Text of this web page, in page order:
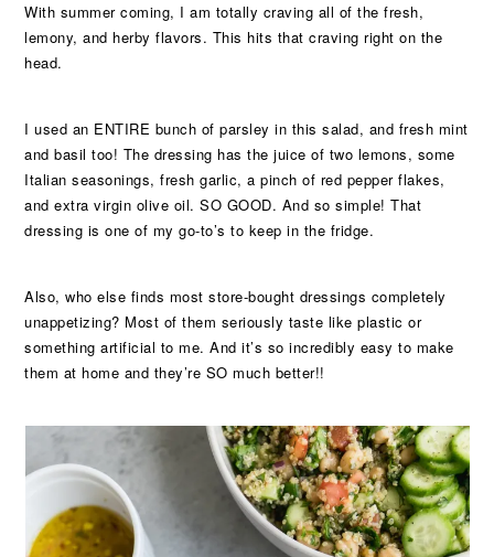
With summer coming, I am totally craving all of the fresh,
lemony, and herby flavors. This hits that craving right on the
head.
I used an ENTIRE bunch of parsley in this salad, and fresh mint
and basil too! The dressing has the juice of two lemons, some
Italian seasonings, fresh garlic, a pinch of red pepper flakes,
and extra virgin olive oil. SO GOOD. And so simple! That
dressing is one of my go-to’s to keep in the fridge.
Also, who else finds most store-bought dressings completely
unappetizing? Most of them seriously taste like plastic or
something artificial to me. And it’s so incredibly easy to make
them at home and they’re SO much better!!